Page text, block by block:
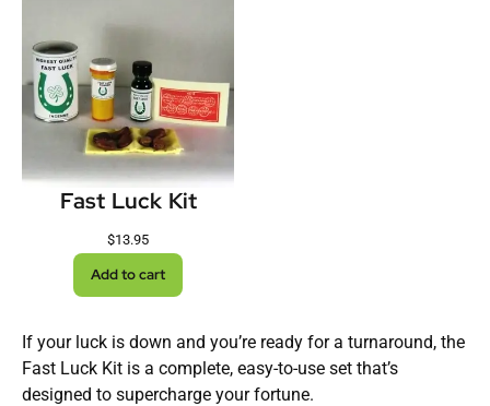
Fast Luck Kit
$13.95
Add to cart
If your luck is down and you’re ready for a turnaround, the
Fast Luck Kit is a complete, easy-to-use set that’s
designed to supercharge your fortune.